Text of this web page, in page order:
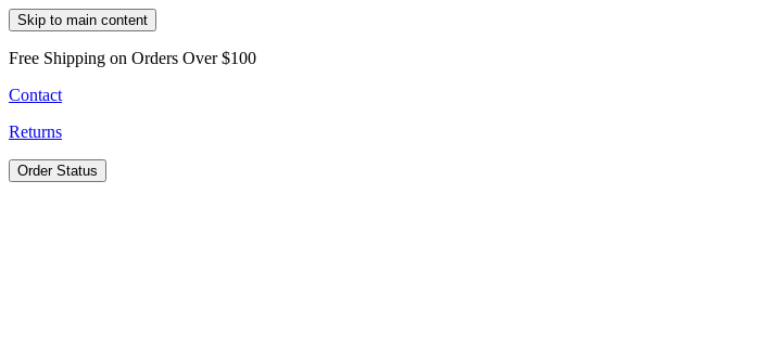
Skip to main content
Free Shipping on Orders Over $100
Contact
Returns
Order Status